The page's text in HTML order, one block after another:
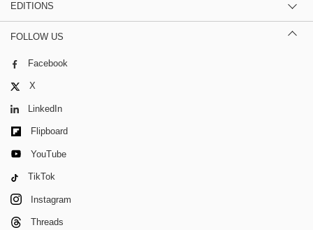
EDITIONS
FOLLOW US
Facebook
X
LinkedIn
Flipboard
YouTube
TikTok
Instagram
Threads